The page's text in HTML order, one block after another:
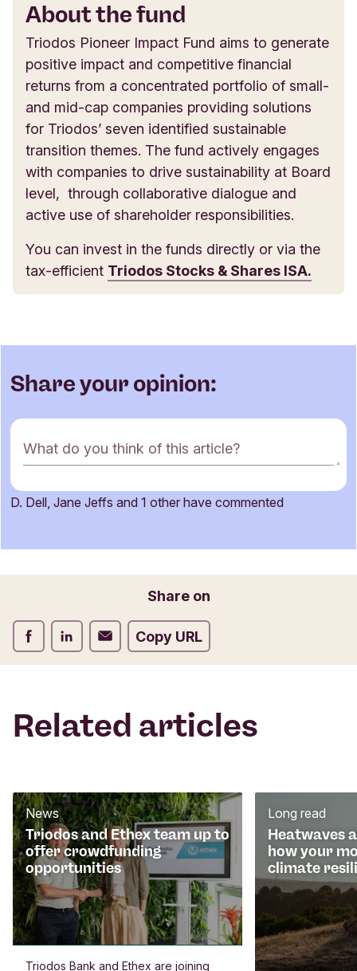
About the fund
Triodos Pioneer Impact Fund aims to generate
positive impact and competitive financial
returns from a concentrated portfolio of small-
and mid-cap companies providing solutions
for Triodos’ seven identified sustainable
transition themes. The fund actively engages
with companies to drive sustainability at Board
level, through collaborative dialogue and
active use of shareholder responsibilities.
You can invest in the funds directly or via the
tax-efficient Triodos Stocks & Shares ISA.
Share your opinion:
C
o
m
t
m
What do you think of this article?
D. Dell, Jane Jeffs and 1 other have commented
Share on
Share on Facebook
Share on LinkedIn
Share on EmailCopy URL
Related articles
Triodos and Ethex team up to
offer crowdfunding
opportunities
News
Triodos Bank and Ethex are joining
Heatwaves
how your
climate
Long read